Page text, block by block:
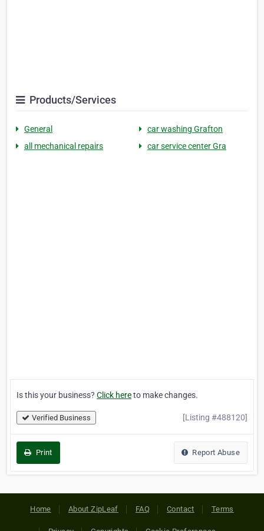
Products/Services
General
car washing Grafton
all mechanical repairs
car service center Gra
Is this your business? Click hereto make changes.
Verified Business [Listing #488120]
Print Report Abuse
Home About ZipLeaf FAQ Contact Terms